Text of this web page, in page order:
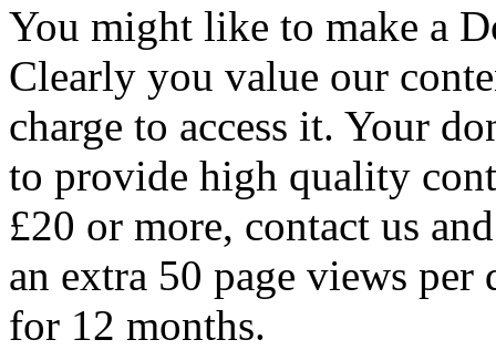
You might like to make a
Clearly you value our
charge to access it. Your
to provide high quality
£20 or more, contact us
an extra 50 page views per
for 12 months.